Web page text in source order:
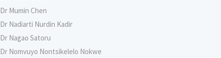
Dr Mumin Chen
Dr Nadiarti Nurdin Kadir
Dr Nagao Satoru
Dr Nomvuyo Nontsikelelo Nokwe